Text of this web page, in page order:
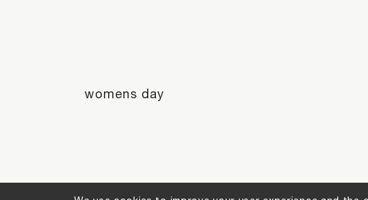
womens day